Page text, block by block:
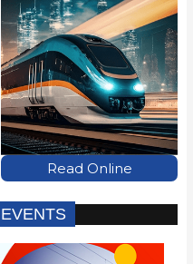
Read Online